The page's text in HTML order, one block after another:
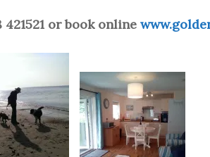
or book online